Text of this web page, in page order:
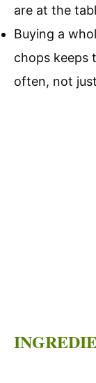
are at the
Buying a
chops keeps
often, not